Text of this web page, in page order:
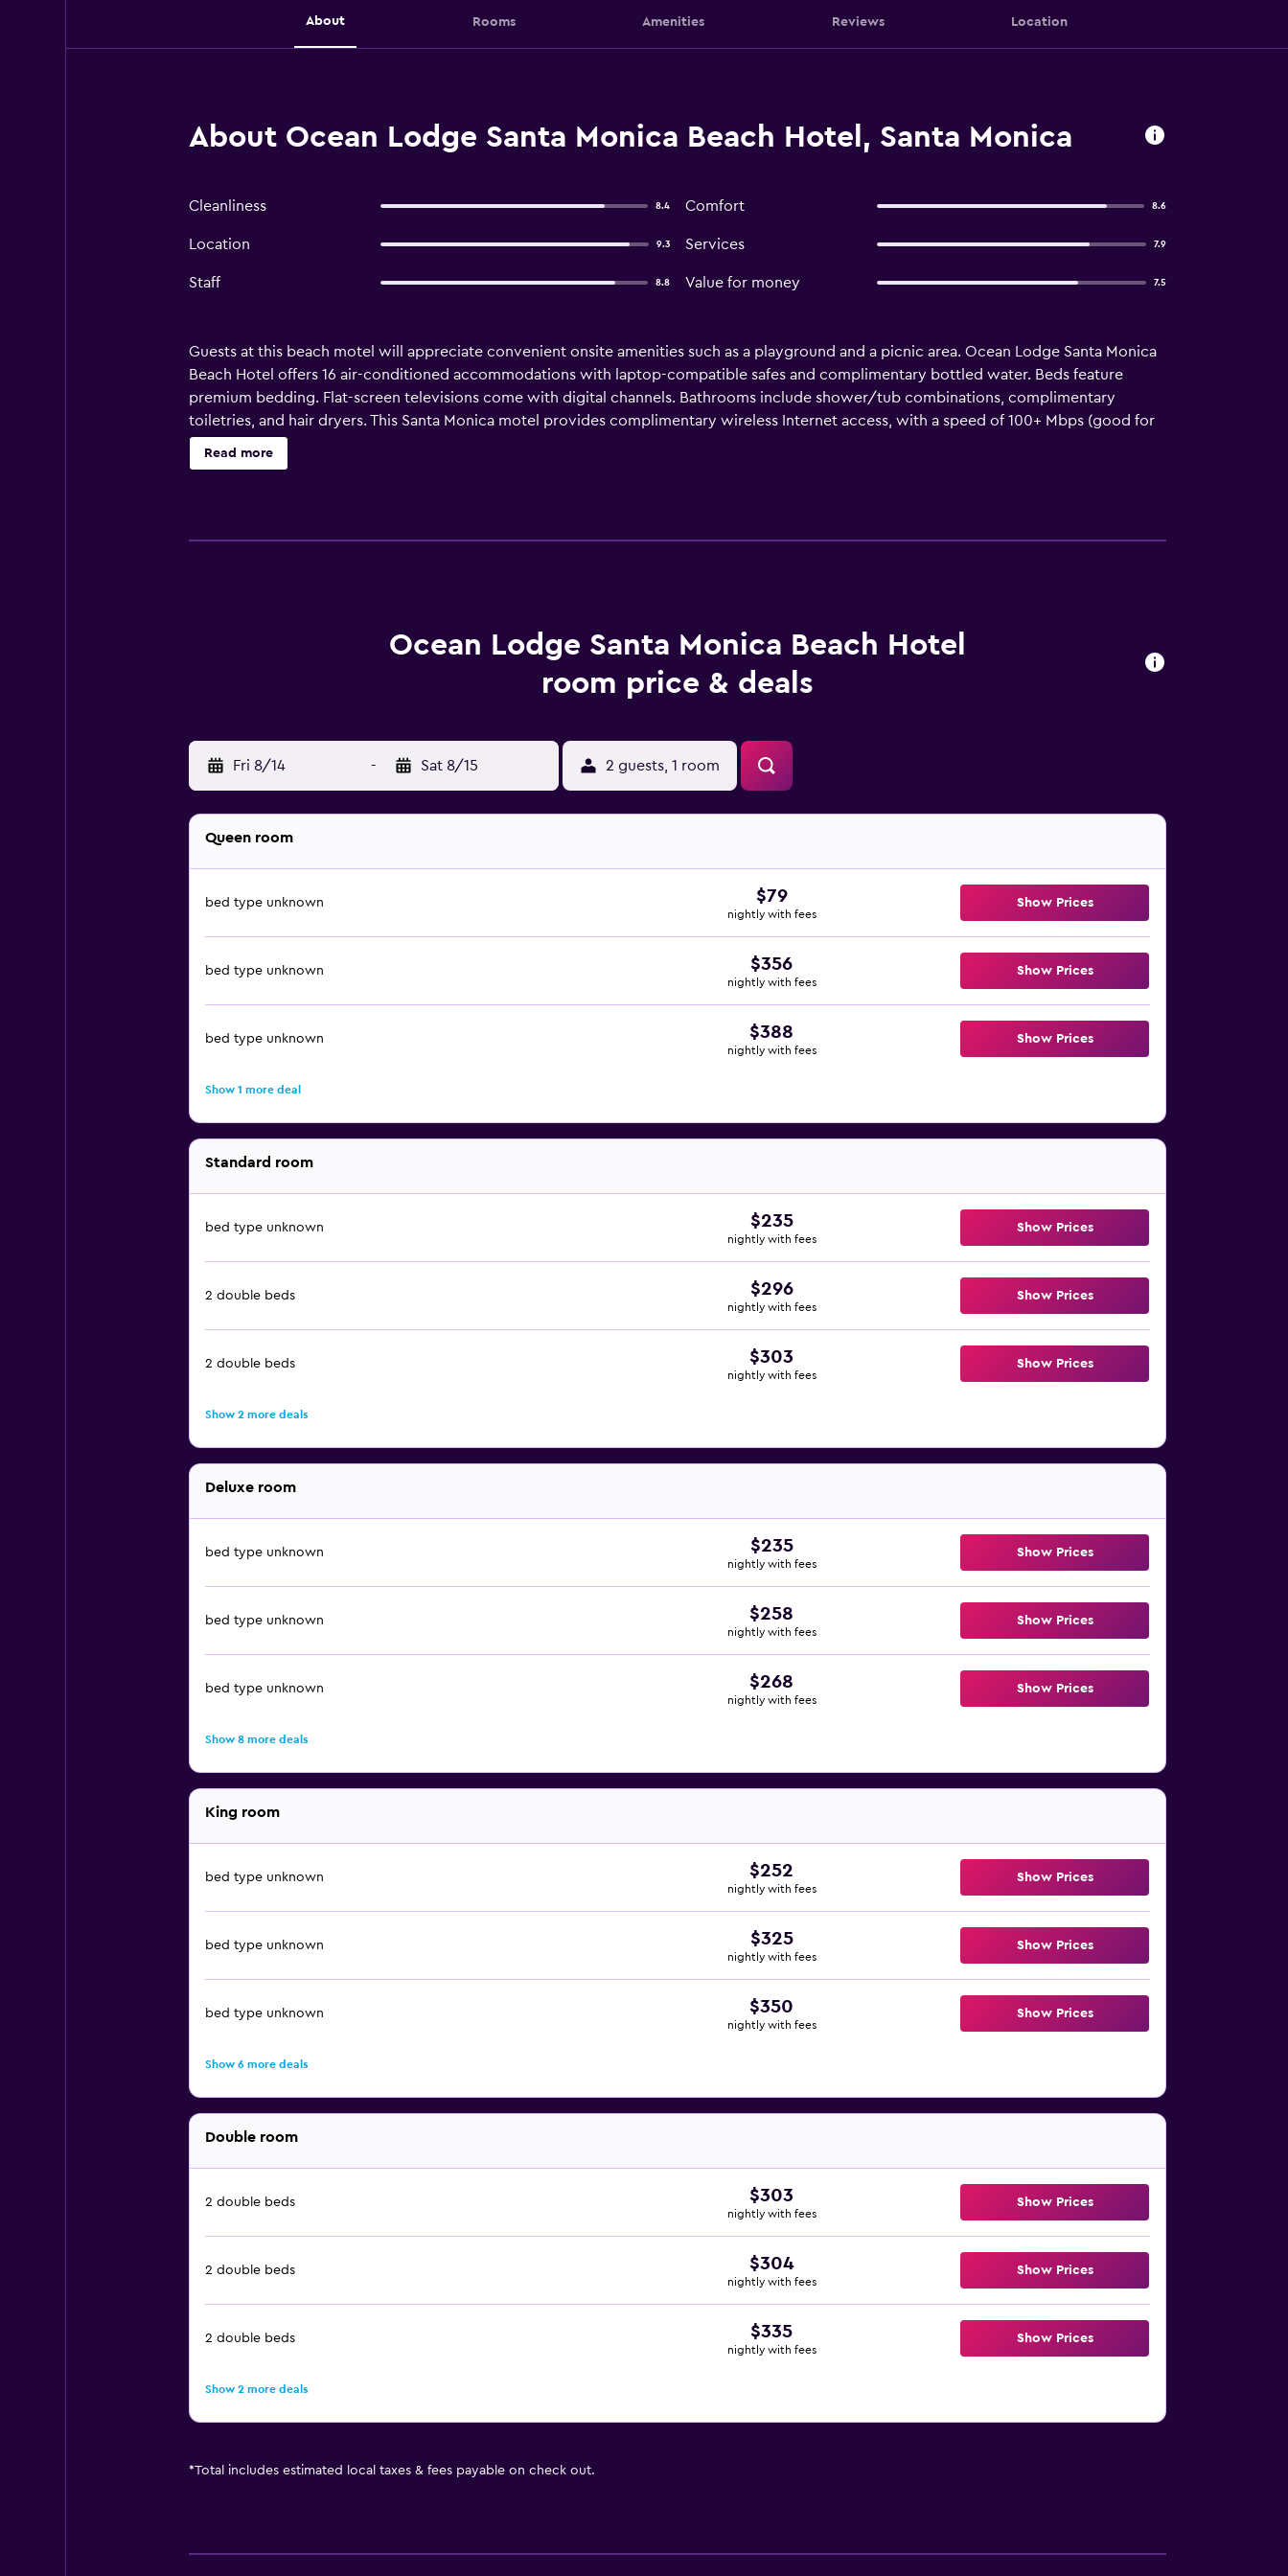
About Rooms Amenities Reviews Location
About Ocean Lodge Santa Monica Beach Hotel, Santa Monica
Cleanliness 8.4 Comfort 8.6
Location 9.3 Services 7.9
Staff 8.8 Value for money 7.5
Guests at this beach motel will appreciate convenient onsite amenities such as a playground and a picnic area. Ocean Lodge Santa Monica
Beach Hotel offers 16 air-conditioned accommodations with laptop-compatible safes and complimentary bottled water. Beds feature
premium bedding. Flat-screen televisions come with digital channels. Bathrooms include shower/tub combinations, complimentary
toiletries, and hair dryers. This Santa Monica motel provides complimentary wireless Internet access, with a speed of 100+ Mbps (good for
1–2 people or up to 6 devices). Business-friendly amenities include desks and phones. Housekeeping is offered daily and irons/ironing
boards can be requested. The recreational activities listed below are available either on site or nearby; fees may apply.
Read more
Ocean Lodge Santa Monica Beach Hotel
room price & deals
Fri 8/14 - Sat 8/15 2 guests, 1 room
Queen room
bed type unknown $79
nightly with fees
Show Prices
bed type unknown $356
nightly with fees
Show Prices
bed type unknown $388
nightly with fees
Show Prices
Show 1 more deal
Standard room
bed type unknown $235
nightly with fees
Show Prices
2 double beds $296
nightly with fees
Show Prices
2 double beds $303
nightly with fees
Show Prices
Show 2 more deals
Deluxe room
bed type unknown $235
nightly with fees
Show Prices
bed type unknown $258
nightly with fees
Show Prices
bed type unknown $268
nightly with fees
Show Prices
Show 8 more deals
King room
bed type unknown $252
nightly with fees
Show Prices
bed type unknown $325
nightly with fees
Show Prices
bed type unknown $350
nightly with fees
Show Prices
Show 6 more deals
Double room
2 double beds $303
nightly with fees
Show Prices
2 double beds $304
nightly with fees
Show Prices
2 double beds $335
nightly with fees
Show Prices
Show 2 more deals
*Total includes estimated local taxes & fees payable on check out.